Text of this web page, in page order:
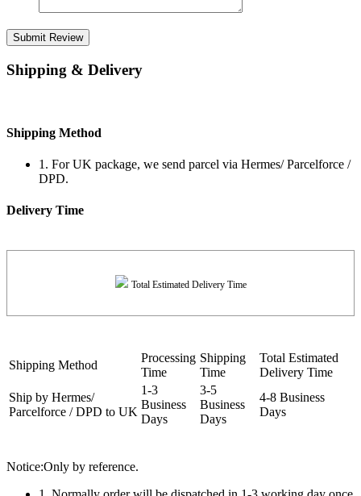
Submit Review
Shipping & Delivery
Shipping Method
1. For UK package, we send parcel via Hermes/ Parcelforce /
DPD.
Delivery Time
Total Estimated Delivery Time
Shipping Method
Processing
Time
Shipping
Time
Total Estimated
Delivery Time
Ship by Hermes/
Parcelforce / DPD to UK
1-3
Business
Days
3-5
Business
Days
4-8 Business
Days
Notice:Only by reference.